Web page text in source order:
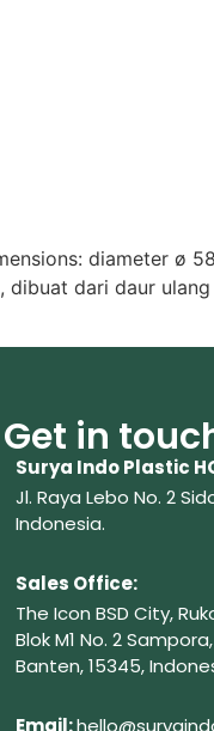
diameter ø
dibuat dari daur
Get in
Surya Indo Plastic
Jl. Raya Lebo No. 2
Indonesia.
Sales Office:
The Icon BSD City,
Blok M1 No. 2
Banten, 15345,
Email: